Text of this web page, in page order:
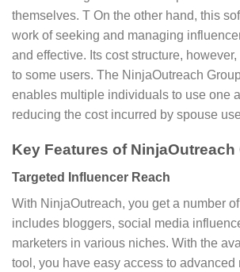
themselves. T On the other hand, this
work of seeking and managing
and effective. Its cost structure,
to some users. The NinjaOutreach
enables multiple individuals to use one
reducing the cost incurred by spouse
Key Features of
Targeted Influencer Reach
With NinjaOutreach, you get a number
includes bloggers, social media
marketers in various niches. With the
tool, you have easy access to advanced